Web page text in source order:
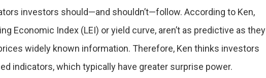
investors should—and shouldn’t—follow. According to Ken,
Economic Index (LEI) or yield curve, aren’t as predictive as they
widely known information. Therefore, Ken thinks investors
indicators, which typically have greater surprise power.